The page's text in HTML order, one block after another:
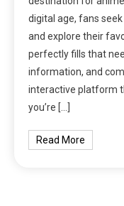
digital age, fans
and explore their
perfectly fills that
information, and
interactive platform
you’re […]
Read More